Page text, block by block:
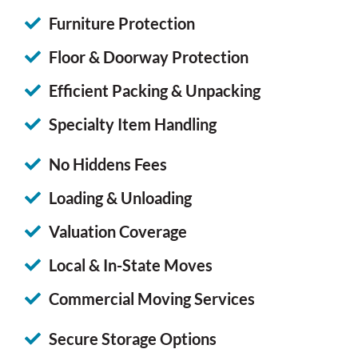
Furniture Protection
Floor & Doorway Protection
Efficient Packing & Unpacking
Specialty Item Handling
No Hiddens Fees
Loading & Unloading
Valuation Coverage
Local & In-State Moves
Commercial Moving Services
Secure Storage Options